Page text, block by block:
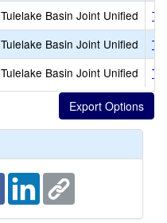
Tulelake Basin Joint Unified
Tulelake Basin Joint Unified
Tulelake Basin Joint Unified